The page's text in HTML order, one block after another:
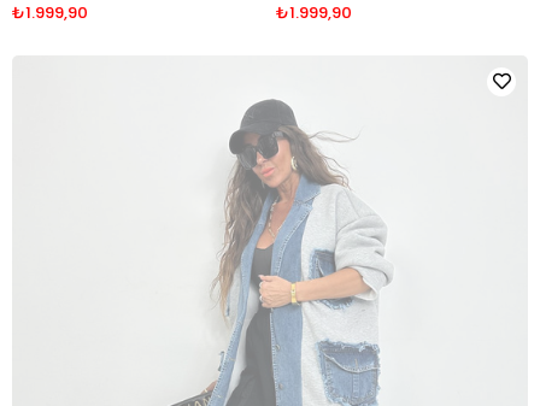
₺1.999,90 ₺1.999,90